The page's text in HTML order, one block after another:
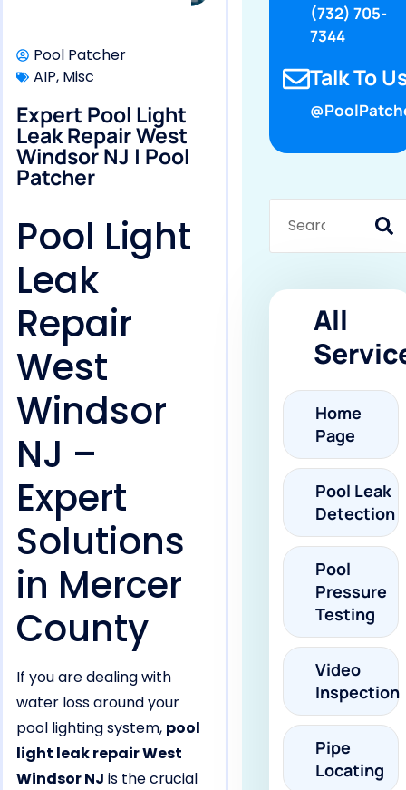
Pool Patcher
AIP, Misc
Expert Pool Light
Leak Repair West
Windsor NJ | Pool
Patcher
Pool Light
Leak
Repair
West
Windsor
NJ –
Expert
Solutions
in Mercer
County
If you are dealing with
water loss around your
pool lighting system, pool
light leak repair West
Windsor NJ is the crucial
(732) 705-
7344
Talk To
All
Home
Page
Pool Leak
Detection
Pool
Pressure
Testing
Video
Inspection
Pipe
Locating